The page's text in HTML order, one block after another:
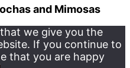
and Mimosas
we give you the
If you continue to
that you are happy